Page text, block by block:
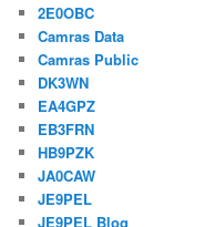
2E0OBC
Camras Data
Camras Public
DK3WN
EA4GPZ
EB3FRN
HB9PZK
JA0CAW
JE9PEL
JE9PEL Blog